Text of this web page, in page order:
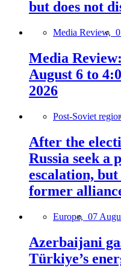
but does not
Media Review,
Media
August 6 to
2026
Post-Soviet
After the
Russia seek a
escalation,
former
Europe, 07
Azerbaijani
Türkiye’s